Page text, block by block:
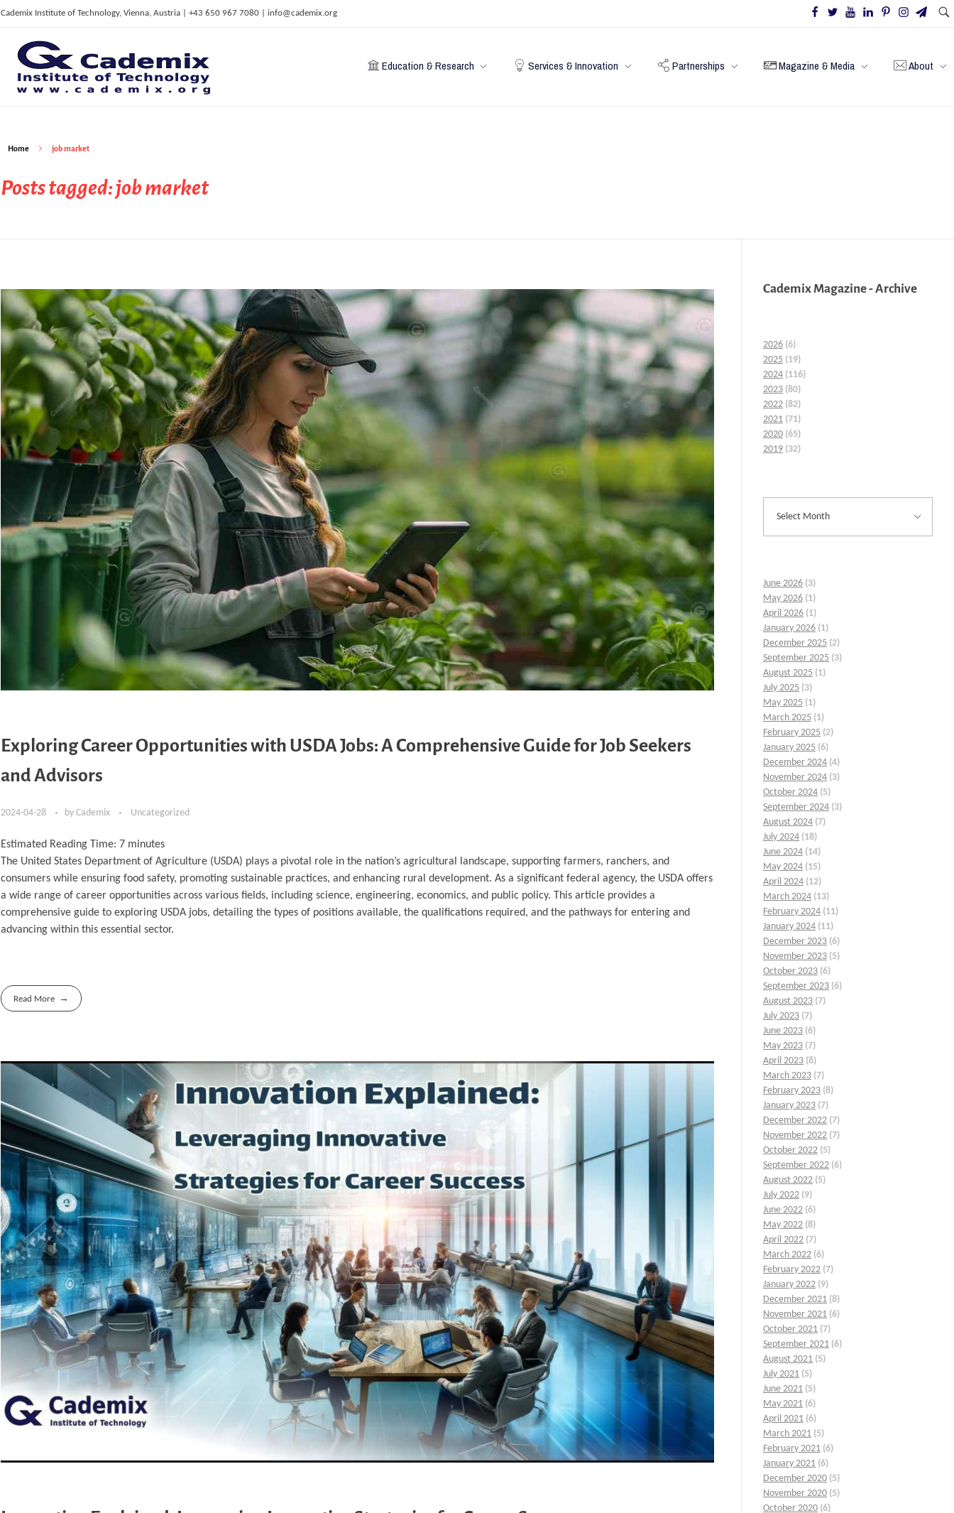
Cademix Institute of Technology, Vienna, Austria | +43 650 967 7080 | info@cademix.org
C
ademix Institute of Technology
Job seekers Portal for Career Acceleration, Continuing Education, European Job Market
Education & Research Services & Innovation Partnerships Magazine & Media About
Home job market
Posts tagged: job market
Exploring Career Opportunities with USDA Jobs: A Comprehensive Guide for Job Seekers
and Advisors
2024-04-28 by Cademix Uncategorized
Estimated Reading Time: 7 minutes
The United States Department of Agriculture (USDA) plays a pivotal role in the nation’s agricultural landscape, supporting farmers, ranchers, and
consumers while ensuring food safety, promoting sustainable practices, and enhancing rural development. As a significant federal agency, the USDA offers
a wide range of career opportunities across various fields, including science, engineering, economics, and public policy. This article provides a
comprehensive guide to exploring USDA jobs, detailing the types of positions available, the qualifications required, and the pathways for entering and
advancing within this essential sector.
Read More
Cademix Magazine - Archive
2026 (6)
2025 (19)
2024 (116)
2023 (80)
2022 (82)
2021 (71)
2020 (65)
2019 (32)
June 2026 (3)
May 2026 (1)
April 2026 (1)
January 2026 (1)
December 2025 (2)
September 2025 (3)
August 2025 (1)
July 2025 (3)
May 2025 (1)
March 2025 (1)
February 2025 (2)
January 2025 (6)
December 2024 (4)
November 2024 (3)
October 2024 (5)
September 2024 (3)
August 2024 (7)
July 2024 (18)
June 2024 (14)
May 2024 (15)
April 2024 (12)
March 2024 (13)
February 2024 (11)
January 2024 (11)
December 2023 (6)
November 2023 (5)
October 2023 (6)
September 2023 (6)
August 2023 (7)
July 2023 (7)
June 2023 (6)
May 2023 (7)
April 2023 (8)
March 2023 (7)
February 2023 (8)
January 2023 (7)
December 2022 (7)
November 2022 (7)
October 2022 (5)
September 2022 (6)
August 2022 (5)
July 2022 (9)
June 2022 (6)
May 2022 (8)
April 2022 (7)
March 2022 (6)
February 2022 (7)
January 2022 (9)
December 2021 (8)
November 2021 (6)
October 2021 (7)
September 2021 (6)
August 2021 (5)
July 2021 (5)
June 2021 (5)
May 2021 (6)
April 2021 (6)
March 2021 (5)
February 2021 (6)
January 2021 (6)
December 2020 (5)
November 2020 (5)
October 2020 (6)